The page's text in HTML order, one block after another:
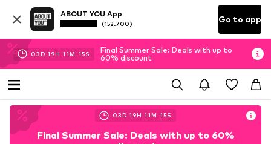
ABOUT YOU App
(152.700) Go to app
03D 19H 11M 13S
Final Summer Sale: Deals with up to
60% discount
03D 19H 11M 13S
Final Summer Sale: Deals with up to 60%